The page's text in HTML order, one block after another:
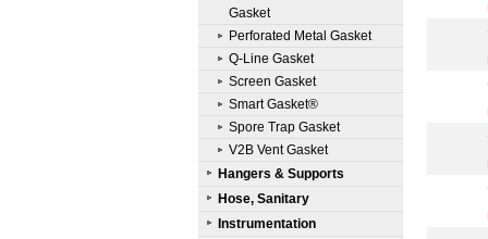
Gasket
Perforated Metal Gasket
Q-Line Gasket
Screen Gasket
Smart Gasket®
Spore Trap Gasket
V2B Vent Gasket
Hangers & Supports
Hose, Sanitary
Instrumentation